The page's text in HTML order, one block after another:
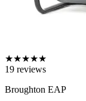
★★★★★
19 reviews
Broughton EAP